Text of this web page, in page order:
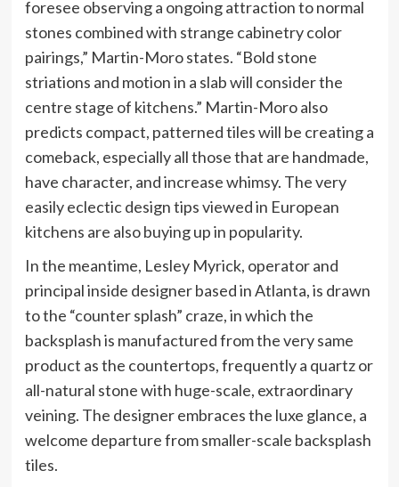
foresee observing a ongoing attraction to normal
stones combined with strange cabinetry color
pairings,” Martin-Moro states. “Bold stone
striations and motion in a slab will consider the
centre stage of kitchens.” Martin-Moro also
predicts compact, patterned tiles will be creating a
comeback, especially all those that are handmade,
have character, and increase whimsy. The very
easily eclectic design tips viewed in European
kitchens are also buying up in popularity.
In the meantime, Lesley Myrick, operator and
principal inside designer based in Atlanta, is drawn
to the “counter splash” craze, in which the
backsplash is manufactured from the very same
product as the countertops, frequently a quartz or
all-natural stone with huge-scale, extraordinary
veining. The designer embraces the luxe glance, a
welcome departure from smaller-scale backsplash
tiles.